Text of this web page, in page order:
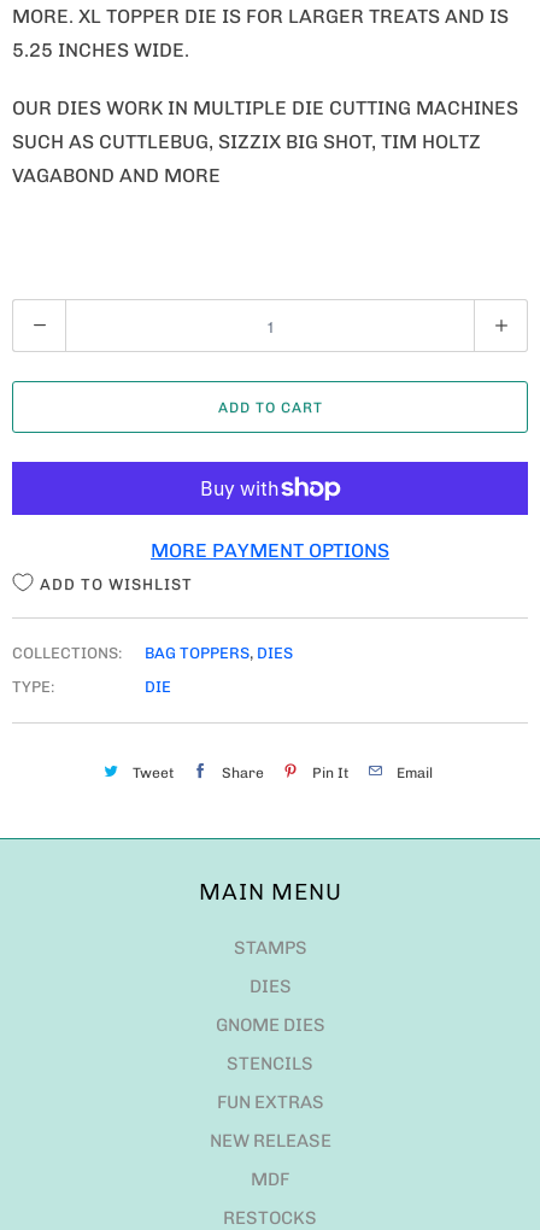
MORE. XL TOPPER DIE IS FOR LARGER TREATS AND IS
5.25 INCHES WIDE.
OUR DIES WORK IN MULTIPLE DIE CUTTING MACHINES
SUCH AS CUTTLEBUG, SIZZIX BIG SHOT, TIM HOLTZ
VAGABOND AND MORE
U
A
T
ADD TO CART
MORE PAYMENT OPTIONS
ADD TO WISHLIST
COLLECTIONS: BAG TOPPERS, DIES
TYPE:
DIE
Tweet Share Pin It Email
MAIN MENU
STAMPS
DIES
GNOME DIES
STENCILS
FUN EXTRAS
NEW RELEASE
MDF
RESTOCKS